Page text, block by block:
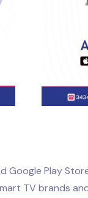
Google Play
TV brands